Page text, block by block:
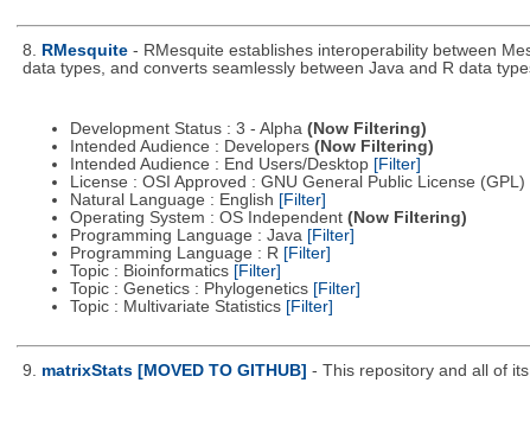
8. RMesquite - RMesquite establishes interoperability between
data types, and converts seamlessly between Java and R data
Development Status : 3 - Alpha (Now Filtering)
Intended Audience : Developers (Now Filtering)
Intended Audience : End Users/Desktop [Filter]
License : OSI Approved : GNU General Public License (GPL)
Natural Language : English [Filter]
Operating System : OS Independent (Now Filtering)
Programming Language : Java [Filter]
Programming Language : R [Filter]
Topic : Bioinformatics [Filter]
Topic : Genetics : Phylogenetics [Filter]
Topic : Multivariate Statistics [Filter]
9. matrixStats [MOVED TO GITHUB] - This repository and all of